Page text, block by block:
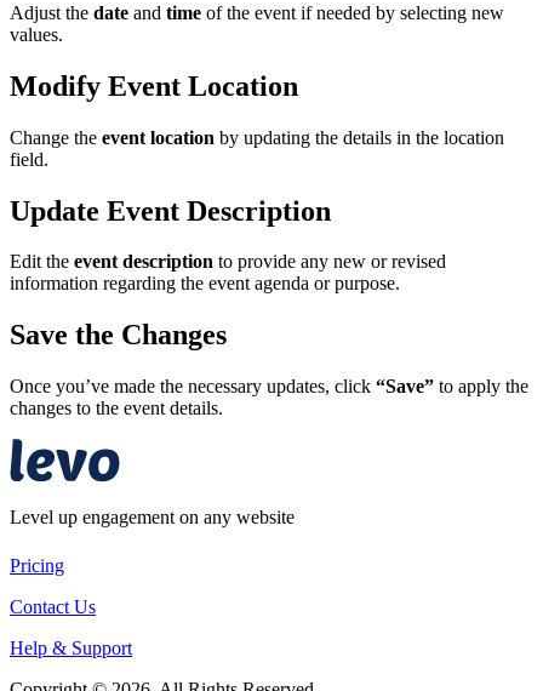
Adjust the date and time of the event if needed by selecting new
values.
Modify Event Location
Change the event location by updating the details in the location
field.
Update Event Description
Edit the event description to provide any new or revised
information regarding the event agenda or purpose.
Save the Changes
Once you’ve made the necessary updates, click “Save” to apply the
changes to the event details.
Level up engagement on any website
Pricing
Contact Us
Help & Support